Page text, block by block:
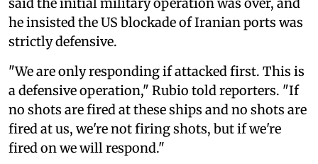
he insisted the US blockade of Iranian ports was
strictly defensive.
"We are only ‌responding if attacked first. This is
a defensive operation," Rubio told reporters. "If
no shots are fired at these ships and no shots are
fired at us, we're not firing shots, but if we're
fired on we will respond."